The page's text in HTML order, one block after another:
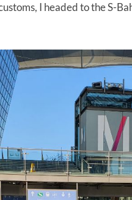
I headed to the S-